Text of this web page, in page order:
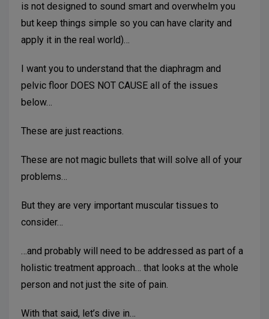
is not designed to sound smart and overwhelm you
but keep things simple so you can have clarity and
apply it in the real world)…
I want you to understand that the diaphragm and
pelvic floor DOES NOT CAUSE all of the issues
below…
These are just reactions.
These are not magic bullets that will solve all of your
problems…
But they are very important muscular tissues to
consider…
…and probably will need to be addressed as part of a
holistic treatment approach… that looks at the whole
person and not just the site of pain.
With that said, let’s dive in…